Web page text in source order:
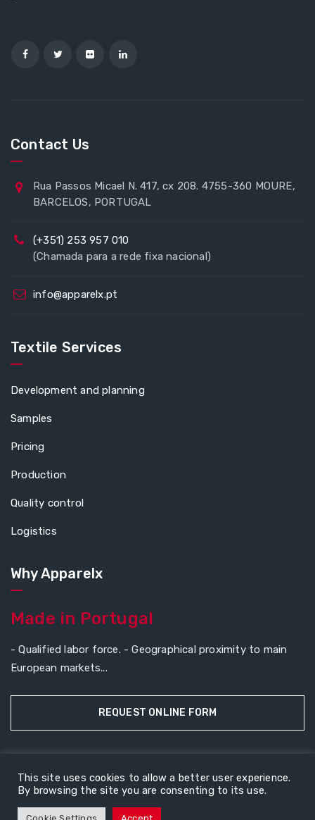
Contact Us
Rua Passos Micael N. 417, cx 208. 4755-360 MOURE,
BARCELOS, PORTUGAL
(+351) 253 957 010
(Chamada para a rede fixa nacional)
info@apparelx.pt
Textile Services
Development and planning
Samples
Pricing
Production
Quality control
Logistics
Why Apparelx
Made in Portugal
- Qualified labor force. - Geographical proximity to main
European markets...
REQUEST ONLINE FORM
Copyright © 2026ApparelXAll rights reserved.
This site uses cookies to allow a better user experience.
By browsing the site you are consenting to its use.